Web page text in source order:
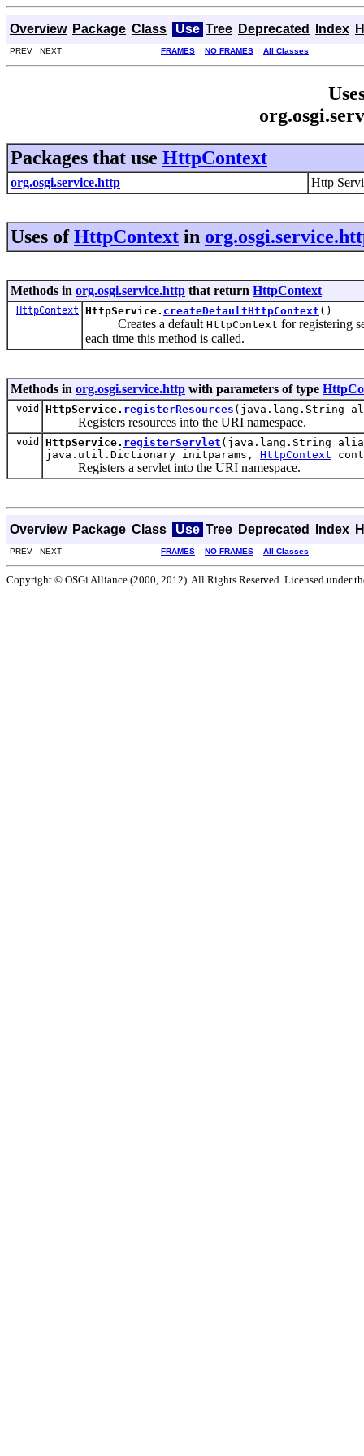
Overview Package Class Use Tree Deprecated Index
PREV NEXT FRAMES NO FRAMES All Classes
Packages that use HttpContext
org.osgi.service.http Http
Uses ofHttpContext in
Methods in org.osgi.service.http that return HttpContext
HttpContext HttpService. createDefaultHttpContext ()
Creates a default HttpContext for registering
each time this method is called.
Methods in org.osgi.service.http with parameters of type
void HttpService. registerResources (java.lang.String
Registers resources into the URI namespace.
void HttpService. registerServlet (java.lang.String
java.util.Dictionary initparams, HttpContext
Registers a servlet into the URI namespace.
Overview Package Class Use Tree Deprecated Index
PREV NEXT FRAMES NO FRAMES All Classes
Copyright © OSGi Alliance (2000, 2012). All Rights Reserved. Licensed under